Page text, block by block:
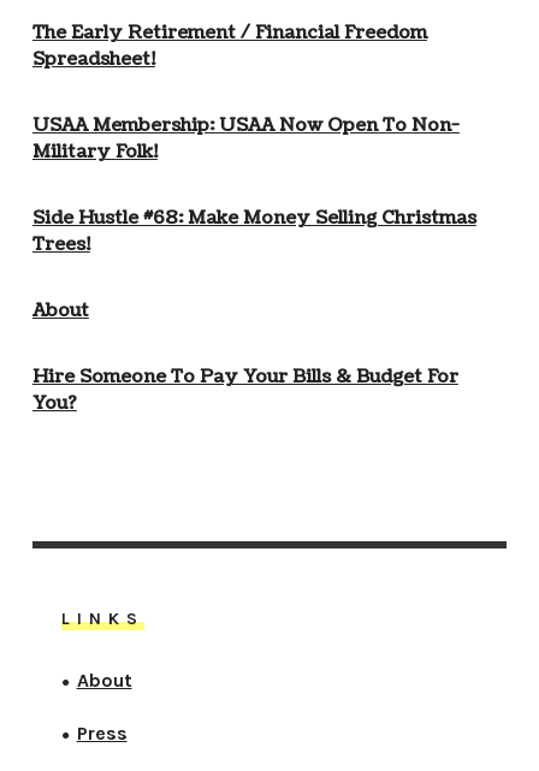
The Early Retirement / Financial Freedom
Spreadsheet!
USAA Membership: USAA Now Open To Non-
Military Folk!
Side Hustle #68: Make Money Selling Christmas
Trees!
About
Hire Someone To Pay Your Bills & Budget For
You?
LINKS
● About
● Press